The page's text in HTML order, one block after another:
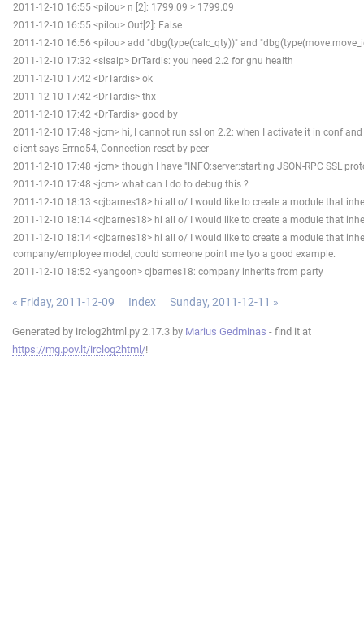
2011-12-10 16:55 <pilou> n [2]: 1799.09 > 1799.09
2011-12-10 16:55 <pilou> Out[2]: False
2011-12-10 16:56 <pilou> add "dbg(type(calc_qty))" and
2011-12-10 17:32 <sisalp> DrTardis: you need 2.2 for gnu health
2011-12-10 17:42 <DrTardis> ok
2011-12-10 17:42 <DrTardis> thx
2011-12-10 17:42 <DrTardis> good by
2011-12-10 17:48 <jcm> hi, I cannot run ssl on 2.2: when I activate it in conf and
client says Errno54, Connection reset by peer
2011-12-10 17:48 <jcm> though I have "INFO:server:starting JSON-RPC SSL
2011-12-10 17:48 <jcm> what can I do to debug this ?
2011-12-10 18:13 <cjbarnes18> hi all o/ I would like to create a module that
2011-12-10 18:14 <cjbarnes18> hi all o/ I would like to create a module that
2011-12-10 18:14 <cjbarnes18> hi all o/ I would like to create a module that
company/employee model, could someone point me tyo a good example.
2011-12-10 18:52 <yangoon> cjbarnes18: company inherits from party
« Friday, 2011-12-09 Index Sunday, 2011-12-11 »
Generated by irclog2html.py 2.17.3 by Marius Gedminas - find it at
https://mg.pov.lt/irclog2html/!